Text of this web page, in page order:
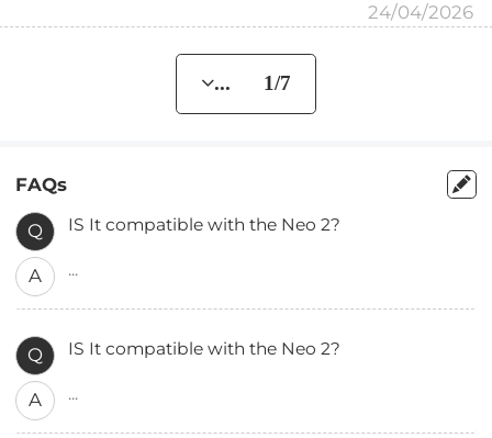
24/04/2026
... 1/7
FAQs
Q IS It compatible with the Neo 2?
A ...
Q IS It compatible with the Neo 2?
A ...